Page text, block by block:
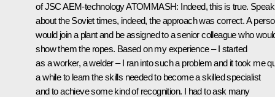
of JSC AEM-technology ATOMMASH: Indeed, this is true.
about the Soviet times, indeed, the approach was correct. A
would join a plant and be assigned to a senior colleague who
show them the ropes. Based on my experience – I started
as a worker, a welder – I ran into such a problem and it took me
a while to learn the skills needed to become a skilled specialist
and to achieve some kind of recognition. I had to ask many